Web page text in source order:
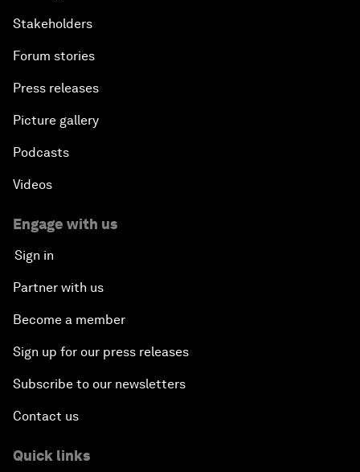
Stakeholders
Forum stories
Press releases
Picture gallery
Podcasts
Videos
Engage with us
Sign in
Partner with us
Become a member
Sign up for our press releases
Subscribe to our newsletters
Contact us
Quick links